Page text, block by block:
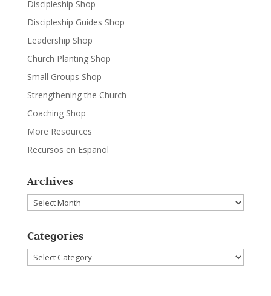
Discipleship Shop
Discipleship Guides Shop
Leadership Shop
Church Planting Shop
Small Groups Shop
Strengthening the Church
Coaching Shop
More Resources
Recursos en Español
Archives
Archives
Categories
Categories